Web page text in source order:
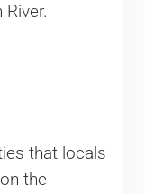
that locals
the